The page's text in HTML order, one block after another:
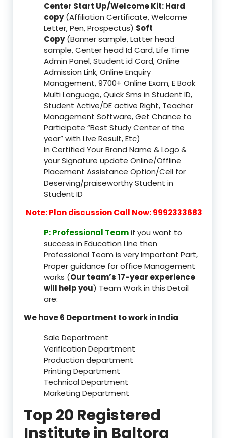
Center Start Up/Welcome Kit: Hard
copy(Affiliation Certificate, Welcome
Letter, Pen, Prospectus) Soft
Copy(Banner sample, Latter head
sample, Center head Id Card, Life Time
Admin Panel, Student id Card, Online
Admission Link, Online Enquiry
Management, 9700+ Online Exam, E Book
Multi Language, Quick Sms in Student ID,
Student Active/DE active Right, Teacher
Management Software, Get Chance to
Participate “Best Study Center of the
year” with Live Result, Etc)
In Certified Your Brand Name & Logo &
your Signature update Online/Offline
Placement Assistance Option/Cell for
Deserving/praiseworthy Student in
Student ID
Note: Plan discussion Call Now: 9992333683
P: Professional Teamif you want to
success in Education Line then
Professional Team is very Important Part,
Proper guidance for office Management
works (Our team’s 17-year experience
will help you) Team Work in this Detail
are:
We have 6 Department to work in India
Sale Department
Verification Department
Production department
Printing Department
Technical Department
Marketing Department
Top 20 Registered
Institute in Baltora